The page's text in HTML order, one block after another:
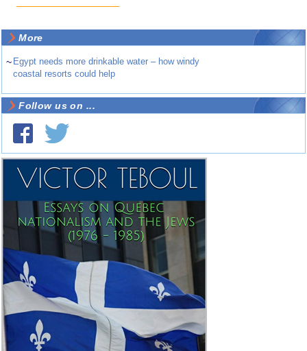
More
~ Egypt needs more drinkable water – how windy
coastal resorts could help
Follow us on ...